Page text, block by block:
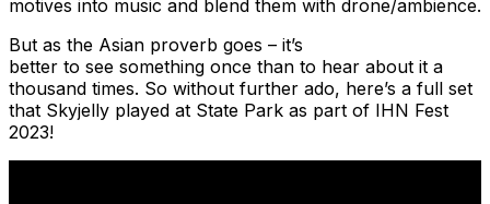
motives into music and blend them with drone/ambience.
But as the Asian proverb goes – it’s
better to see something once than to hear about it a
thousand times. So without further ado, here’s a full set
that Skyjelly played at State Park as part of IHN Fest
2023!